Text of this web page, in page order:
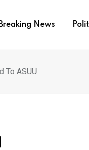
Breaking News
To ASUU